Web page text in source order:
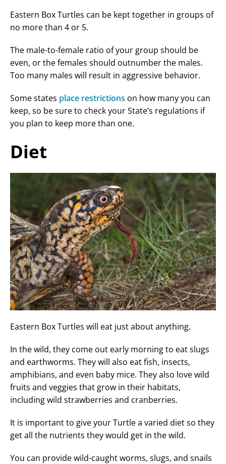
Eastern Box Turtles can be kept together in groups of
no more than 4 or 5.
The male-to-female ratio of your group should be
even, or the females should outnumber the males.
Too many males will result in aggressive behavior.
Some states place restrictions on how many you can
keep, so be sure to check your State’s regulations if
you plan to keep more than one.
Diet
Eastern Box Turtles will eat just about anything.
In the wild, they come out early morning to eat slugs
and earthworms. They will also eat fish, insects,
amphibians, and even baby mice. They also love wild
fruits and veggies that grow in their habitats,
including wild strawberries and cranberries.
It is important to give your Turtle a varied diet so they
get all the nutrients they would get in the wild.
You can provide wild-caught worms, slugs, and snails